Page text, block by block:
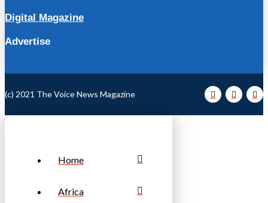
Digital Magazine
Advertise
(c) 2021 The Voice News Magazine
Home
Africa